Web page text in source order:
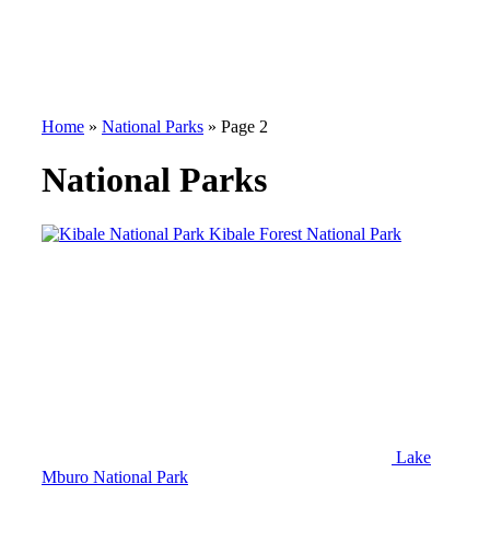
Home » National Parks » Page 2
National Parks
Kibale Forest National Park
Lake
Mburo National Park